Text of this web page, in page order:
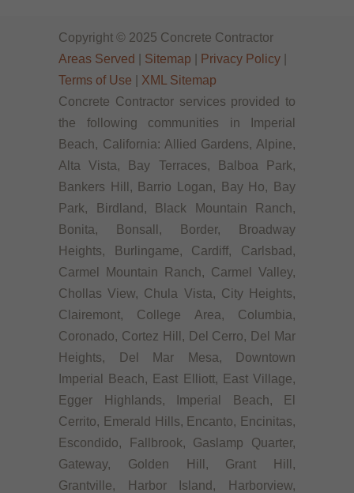
Copyright © 2025 Concrete Contractor
Areas Served
Sitemap Privacy Policy
Terms of Use
XML Sitemap
Concrete Contractor services provided to
the following communities in Imperial
Beach, California: Allied Gardens, Alpine,
Alta Vista, Bay Terraces, Balboa Park,
Bankers Hill, Barrio Logan, Bay Ho, Bay
Park, Birdland, Black Mountain Ranch,
Bonita, Bonsall, Border, Broadway
Heights, Burlingame, Cardiff, Carlsbad,
Carmel Mountain Ranch, Carmel Valley,
Chollas View, Chula Vista, City Heights,
Clairemont, College Area, Columbia,
Coronado, Cortez Hill, Del Cerro, Del Mar
Heights, Del Mar Mesa, Downtown
Imperial Beach, East Elliott, East Village,
Egger Highlands, Imperial Beach, El
Cerrito, Emerald Hills, Encanto, Encinitas,
Escondido, Fallbrook, Gaslamp Quarter,
Gateway, Golden Hill, Grant Hill,
Grantville, Harbor Island, Harborview,